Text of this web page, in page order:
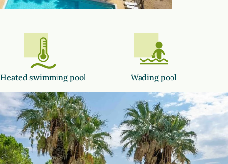
Heated swimming pool Wading pool